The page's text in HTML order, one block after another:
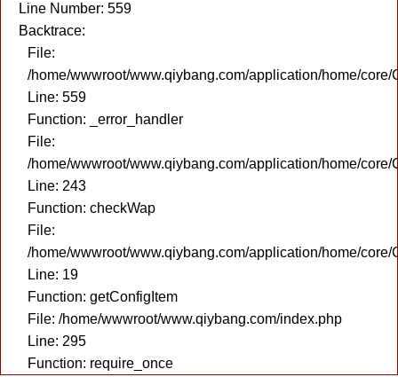
Line Number: 559
Backtrace:
File:
/home/wwwroot/www.qiybang.com/application/home/core/
Line: 559
Function: _error_handler
File:
/home/wwwroot/www.qiybang.com/application/home/core/
Line: 243
Function: checkWap
File:
/home/wwwroot/www.qiybang.com/application/home/core/
Line: 19
Function: getConfigItem
File: /home/wwwroot/www.qiybang.com/index.php
Line: 295
Function: require_once